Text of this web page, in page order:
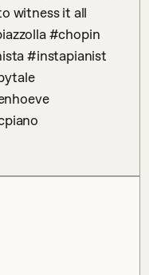
witness it all
#chopin
#instapianist